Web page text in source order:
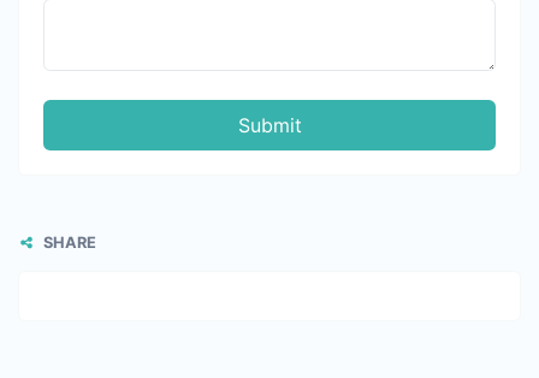
Submit
SHARE